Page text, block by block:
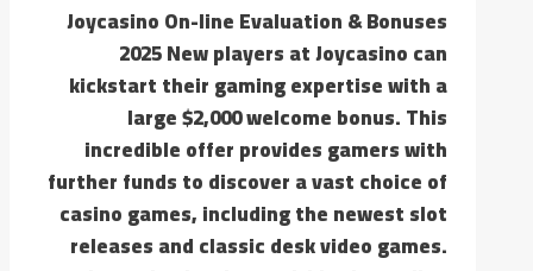
Joycasino On-line Evaluation & Bonuses
2025 New players at Joycasino can
kickstart their gaming expertise with a
large $2,000 welcome bonus. This
incredible offer provides gamers with
further funds to discover a vast choice of
casino games, including the newest slot
releases and classic desk video games.